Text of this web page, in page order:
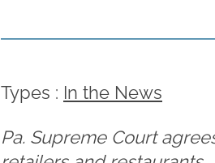
Types : In the News
Pa. Supreme Court